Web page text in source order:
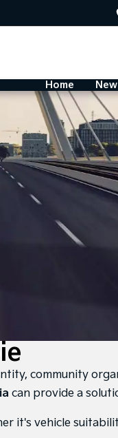
Home
community
can provide a
it's vehicle